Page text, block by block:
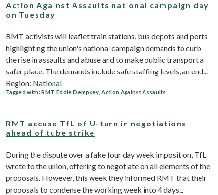
Action Against Assaults national campaign day
on Tuesday
RMT activists will leaflet train stations, bus depots and ports
highlighting the union's national campaign demands to curb
the rise in assaults and abuse and to make public transport a
safer place. The demands include safe staffing levels, an end...
Region: National
Tagged with:RMT ,Eddie Dempsey,Action Against Assaults
RMT accuse TfL of U-turn in negotiations
ahead of tube strike
During the dispute over a fake four day week imposition, TfL
wrote to the union, offering to negotiate on all elements of the
proposals. However, this week they informed RMT that their
proposals to condense the working week into 4 days...